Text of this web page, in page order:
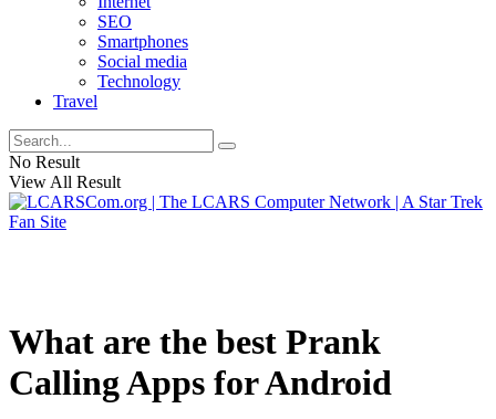
SEO
Smartphones
Social media
Technology
Travel
No Result
View All Result
What are the best Prank
Calling Apps for Android